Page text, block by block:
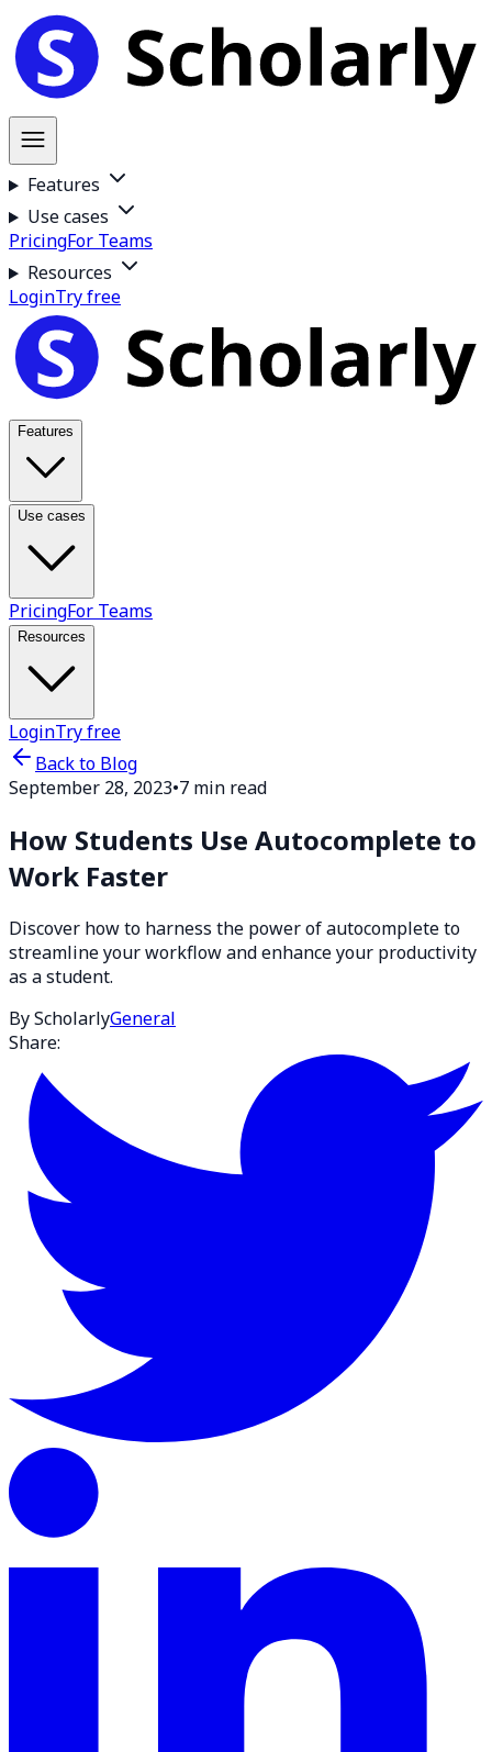
Features
Use cases
PricingFor Teams
Resources
LoginTry free
Features
Use cases
PricingFor Teams
Resources
LoginTry free
Back to Blog
September 28, 2023•7 min read
How Students Use Autocomplete to
Work Faster
Discover how to harness the power of autocomplete to
streamline your workflow and enhance your productivity
as a student.
By ScholarlyGeneral
Share: